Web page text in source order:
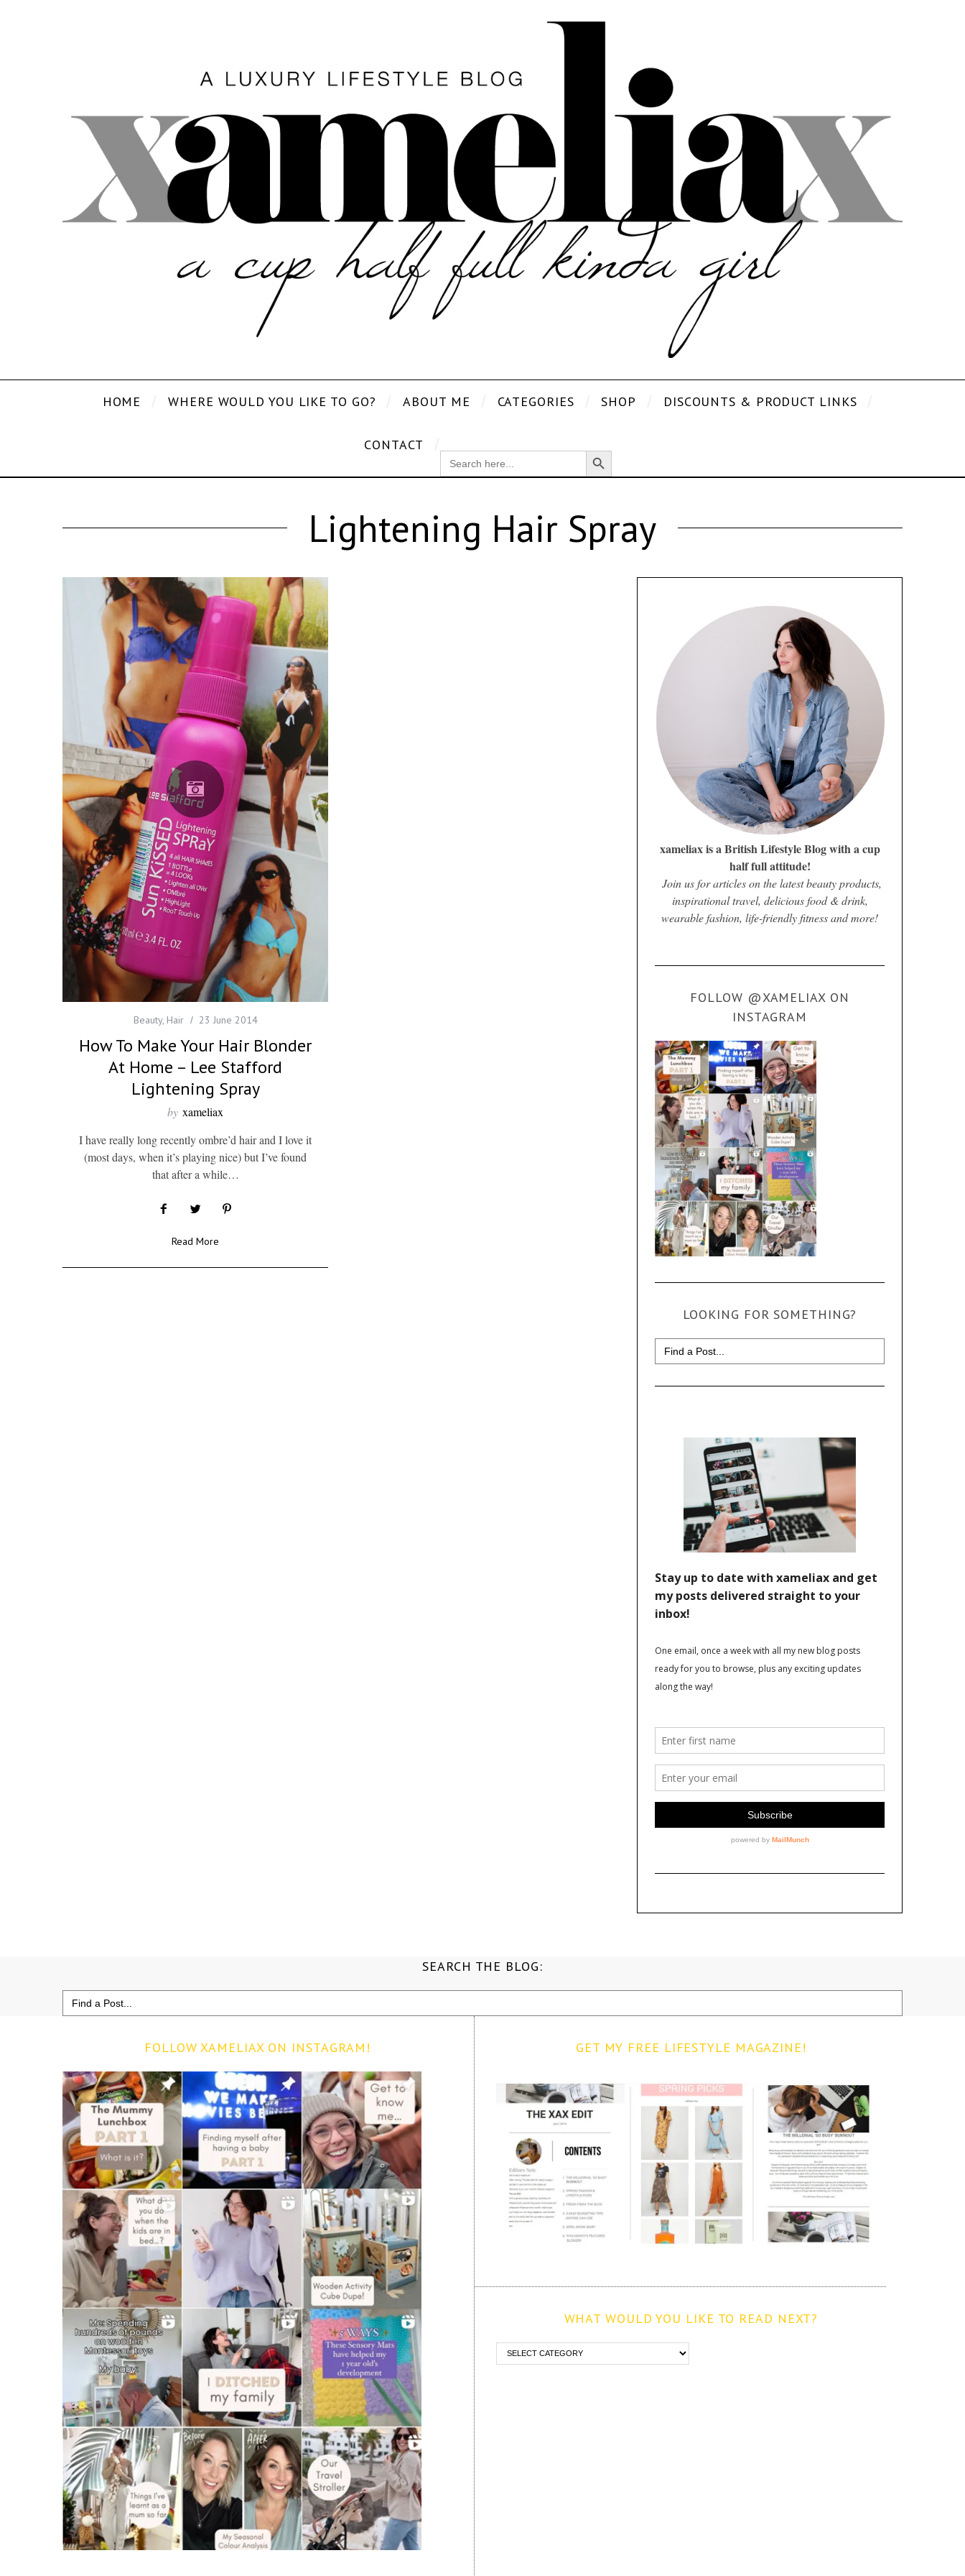
HOME WHERE WOULD YOU LIKE TO GO? ABOUT ME CATEGORIES SHOP DISCOUNTS & PRODUCT LINKS
CONTACT
SEARCH
FOR:
Search Button
Lightening Hair Spray
Beauty, Hair 23 June 2014
How To Make Your Hair Blonder
At Home – Lee Stafford
Lightening Spray
by xameliax
I have really long recently ombre’d hair and I love it
(most days, when it’s playing nice) but I’ve found
that after a while…
Read More
xameliax is a British Lifestyle Blog with a cup
half full attitude!
Join us for articles on the latest beauty products,
inspirational travel, delicious food & drink,
wearable fashion, life-friendly fitness and more!
FOLLOW @XAMELIAX ON
INSTAGRAM
LOOKING FOR SOMETHING?
Search
for:
SEARCH THE BLOG:
Search
for:
FOLLOW XAMELIAX ON INSTAGRAM! GET MY FREE LIFESTYLE MAGAZINE!
WHAT WOULD YOU LIKE TO READ NEXT?